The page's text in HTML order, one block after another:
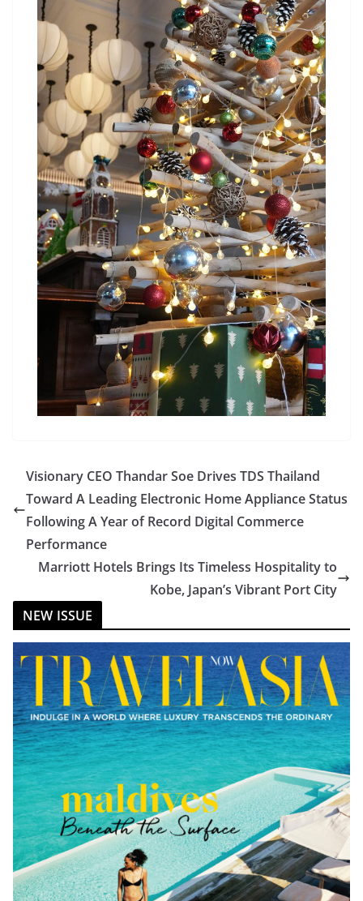
Visionary CEO Thandar Soe Drives TDS Thailand
Toward A Leading Electronic Home Appliance Status
Following A Year of Record Digital Commerce
Performance
Marriott Hotels Brings Its Timeless Hospitality to
Kobe, Japan’s Vibrant Port City
NEW ISSUE